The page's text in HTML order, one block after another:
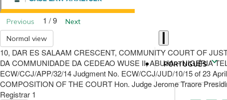
PORTUGUÊS
Previous 1 / 9
Next
Normal view
10, DAR ES SALAAM CRESCENT, COMMUNITY COURT OF
DA COMMUNIDADE DA CEDEAO WUSE II, ABUJA – NIGERIA
ECW/CCJ/APP/32/14 Judgment No. ECW/CCJ/JUD/10/15 of 23
COMPOSITION OF THE COURT Hon. Judge Jerome Traore
Registrar 1